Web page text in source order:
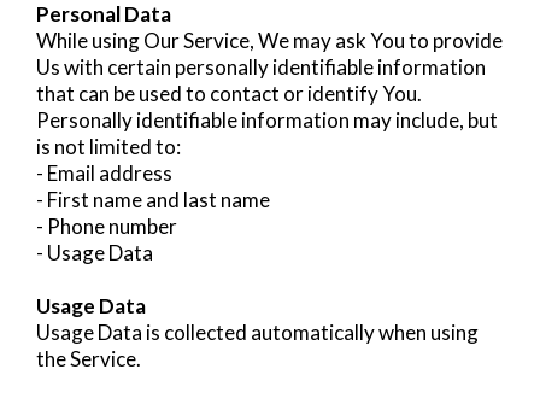
Personal Data
While using Our Service, We may ask You to provide
Us with certain personally identifiable information
that can be used to contact or identify You.
Personally identifiable information may include, but
is not limited to:
- Email address
- First name and last name
- Phone number
- Usage Data
Usage Data
Usage Data is collected automatically when using
the Service.